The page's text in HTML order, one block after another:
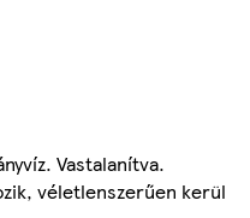
Vastalanítva.
véletlenszerűen kerül